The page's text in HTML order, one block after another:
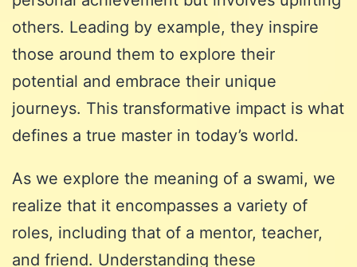
others. Leading by example, they inspire
those around them to explore their
potential and embrace their unique
journeys. This transformative impact is what
defines a true master in today’s world.
As we explore the meaning of a swami, we
realize that it encompasses a variety of
roles, including that of a mentor, teacher,
and friend. Understanding these